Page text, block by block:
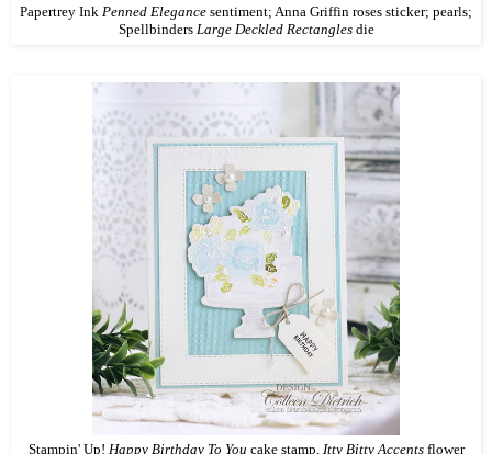
Papertrey Ink Penned Elegance sentiment; Anna Griffin roses sticker; pearls;
Spellbinders Large Deckled Rectanglesdie
Stampin' Up! Happy Birthday To You cake stamp, Itty Bitty Accentsflower